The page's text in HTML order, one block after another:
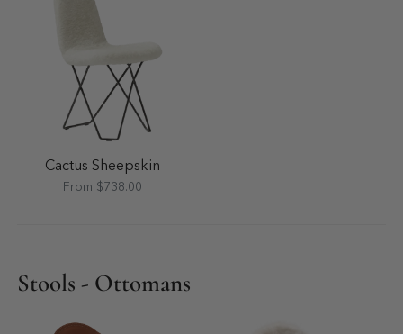
Cactus Sheepskin
From $738.00
Stools - Ottomans